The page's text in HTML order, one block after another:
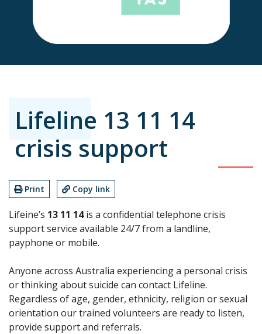
Lifeline 13 11 14
crisis support
Print Copy link
Lifeine’s 13 11 14is a confidential telephone crisis
support service available 24/7 from a landline,
payphone or mobile.
Anyone across Australia experiencing a personal crisis
or thinking about suicide can contact Lifeline.
Regardless of age, gender, ethnicity, religion or sexual
orientation our trained volunteers are ready to listen,
provide support and referrals.